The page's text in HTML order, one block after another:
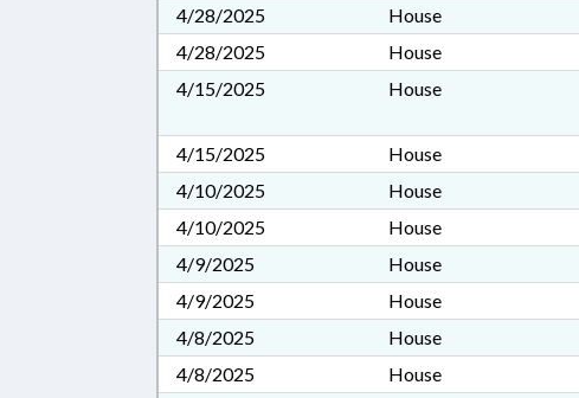
4/28/2025
House
4/28/2025
House
4/15/2025
House
4/15/2025
House
4/10/2025
House
4/10/2025
House
4/9/2025
House
4/9/2025
House
4/8/2025
House
4/8/2025
House